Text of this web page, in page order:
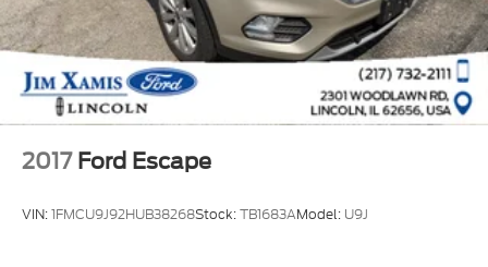
2017 Ford Escape
VIN:1FMCU9J92HUB38268Stock:TB1683AModel: U9J